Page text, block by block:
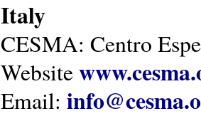
Italy
CESMA: Centro
Website
Email: